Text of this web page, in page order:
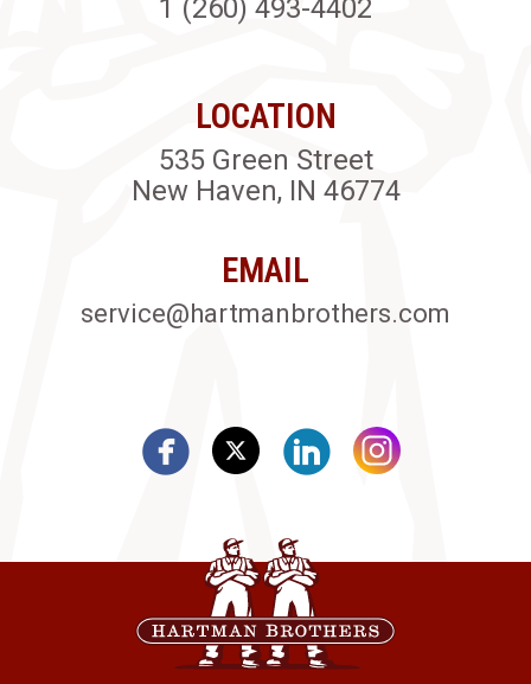
1 (260) 493-4402
LOCATION
535 Green Street
New Haven, IN 46774
EMAIL
service@hartmanbrothers.com